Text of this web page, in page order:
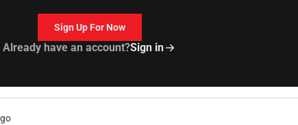
Sign Up For Now
Already have an account?Sign in